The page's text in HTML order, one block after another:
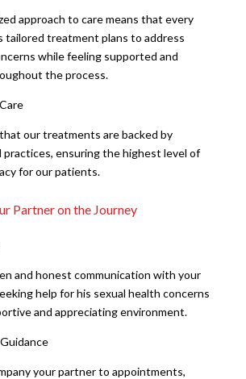
approach to care means that every
tailored treatment plans to address
while feeling supported and
the process.
our treatments are backed by
practices, ensuring the highest level of
for our patients.
Partner on the Journey
and honest communication with your
help for his sexual health concerns
and appreciating environment.
your partner to appointments,